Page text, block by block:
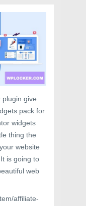
plugin give
pack for
widgets
thing the
website
is going to
web
affiliate-